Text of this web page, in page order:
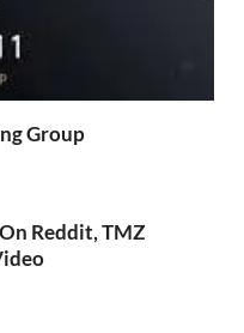
Group
Reddit, TMZ